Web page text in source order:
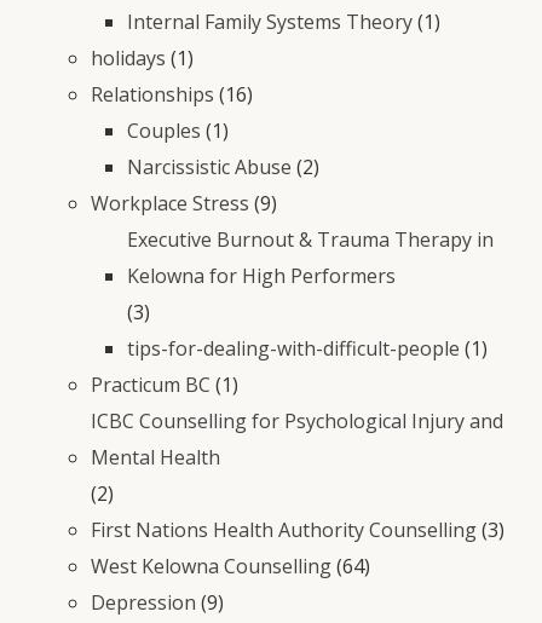
Internal Family Systems Theory(1)
holidays (1)
Relationships (16)
Couples (1)
Narcissistic Abuse (2)
Workplace Stress (9)
Executive Burnout & Trauma Therapy in
Kelowna for High Performers
(3)
tips-for-dealing-with-difficult-people (1)
Practicum BC (1)
ICBC Counselling for Psychological Injury and
Mental Health
(2)
First Nations Health Authority Counselling(3)
West Kelowna Counselling(64)
Depression (9)